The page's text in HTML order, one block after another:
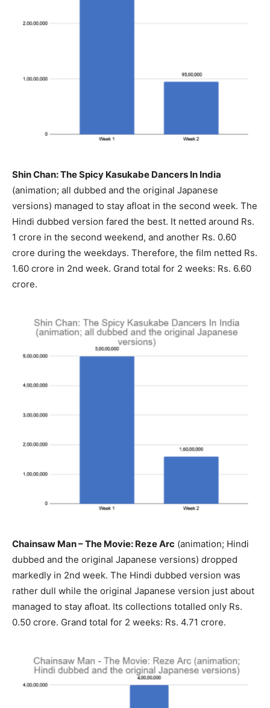
Shin Chan: The Spicy Kasukabe Dancers In India
(animation; all dubbed and the original Japanese
versions) managed to stay afloat in the second week. The
Hindi dubbed version fared the best. It netted around Rs.
1 crore in the second weekend, and another Rs. 0.60
crore during the weekdays. Therefore, the film netted Rs.
1.60 crore in 2nd week. Grand total for 2 weeks: Rs. 6.60
crore.
Chainsaw Man – The Movie: Reze Arc (animation; Hindi
dubbed and the original Japanese versions) dropped
markedly in 2nd week. The Hindi dubbed version was
rather dull while the original Japanese version just about
managed to stay afloat. Its collections totalled only Rs.
0.50 crore. Grand total for 2 weeks: Rs. 4.71 crore.